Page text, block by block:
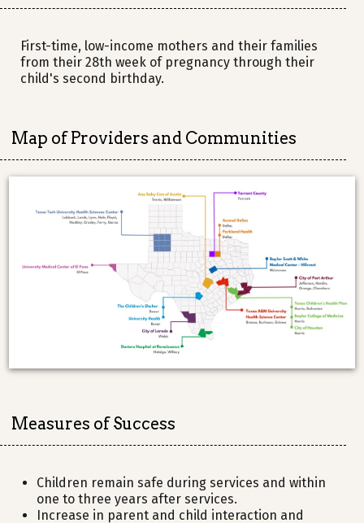
First-time, low-income mothers and their families
from their 28th week of pregnancy through their
child's second birthday.
Map of Providers and Communities
Measures of Success
Children remain safe during services and within
one to three years after services.
Increase in parent and child interaction and